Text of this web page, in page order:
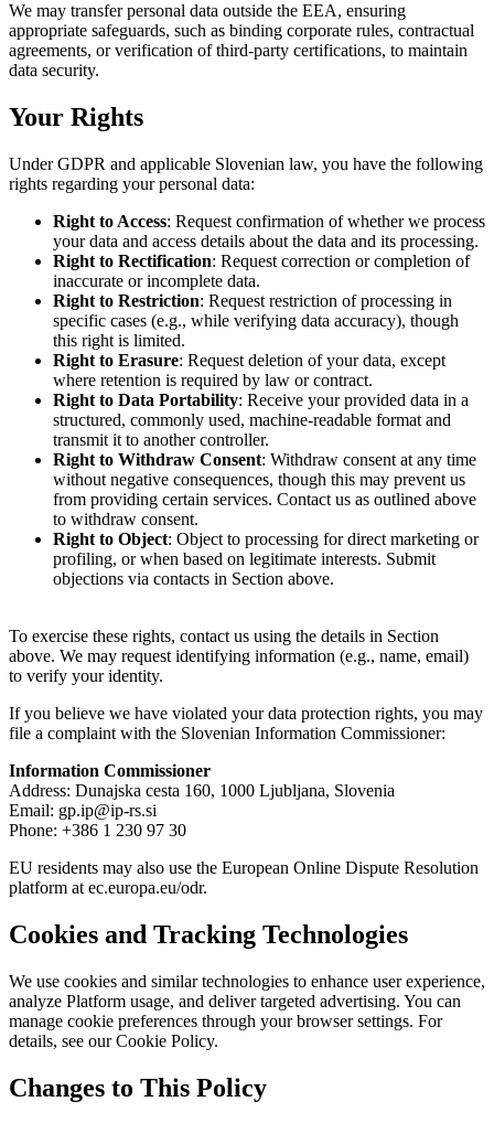
We may transfer personal data outside the EEA, ensuring
appropriate safeguards, such as binding corporate rules, contractual
agreements, or verification of third-party certifications, to maintain
data security.
Your Rights
Under GDPR and applicable Slovenian law, you have the following
rights regarding your personal data:
Right to Access: Request confirmation of whether we process
your data and access details about the data and its processing.
Right to Rectification: Request correction or completion of
inaccurate or incomplete data.
Right to Restriction: Request restriction of processing in
specific cases (e.g., while verifying data accuracy), though
this right is limited.
Right to Erasure: Request deletion of your data, except
where retention is required by law or contract.
Right to Data Portability: Receive your provided data in a
structured, commonly used, machine-readable format and
transmit it to another controller.
Right to Withdraw Consent: Withdraw consent at any time
without negative consequences, though this may prevent us
from providing certain services. Contact us as outlined above
to withdraw consent.
Right to Object: Object to processing for direct marketing or
profiling, or when based on legitimate interests. Submit
objections via contacts in Section above.
To exercise these rights, contact us using the details in Section
above. We may request identifying information (e.g., name, email)
to verify your identity.
If you believe we have violated your data protection rights, you may
file a complaint with the Slovenian Information Commissioner:
Information Commissioner
Address: Dunajska cesta 160, 1000 Ljubljana, Slovenia
Email: gp.ip@ip-rs.si
Phone: +386 1 230 97 30
EU residents may also use the European Online Dispute Resolution
platform at ec.europa.eu/odr.
Cookies and Tracking Technologies
We use cookies and similar technologies to enhance user experience,
analyze Platform usage, and deliver targeted advertising. You can
manage cookie preferences through your browser settings. For
details, see our Cookie Policy.
Changes to This Policy